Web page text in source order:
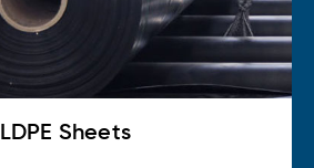
LDPE Sheets